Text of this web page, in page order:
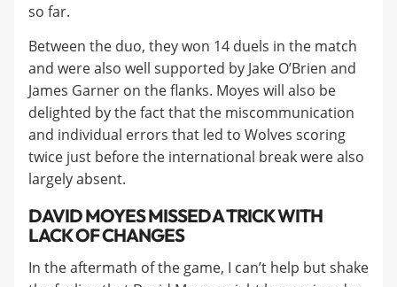
so far.
Between the duo, they won 14 duels in the match
and were also well supported by Jake O’Brien and
James Garner on the flanks. Moyes will also be
delighted by the fact that the miscommunication
and individual errors that led to Wolves scoring
twice just before the international break were also
largely absent.
DAVID MOYES MISSED A TRICK WITH
LACK OF CHANGES
In the aftermath of the game, I can’t help but shake